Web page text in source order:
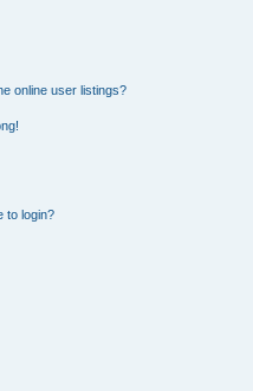
online user listings?
to login?